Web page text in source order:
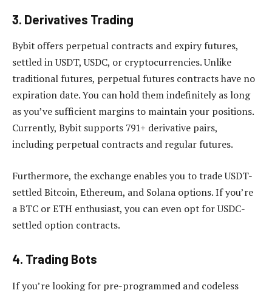
3. Derivatives Trading
Bybit offers perpetual contracts and expiry futures,
settled in USDT, USDC, or cryptocurrencies. Unlike
traditional futures, perpetual futures contracts have no
expiration date. You can hold them indefinitely as long
as you’ve sufficient margins to maintain your positions.
Currently, Bybit supports 791+ derivative pairs,
including perpetual contracts and regular futures.
Furthermore, the exchange enables you to trade USDT-
settled Bitcoin, Ethereum, and Solana options. If you’re
a BTC or ETH enthusiast, you can even opt for USDC-
settled option contracts.
4. Trading Bots
If you’re looking for pre-programmed and codeless